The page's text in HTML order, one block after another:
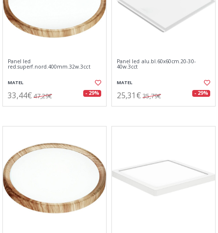
Panel led
red.superf.nord.400mm.32w.3cct
MATEL
33,44€ 47,29€ - 29%
Panel led alu.bl.60x60cm.20-30-
40w.3cct
MATEL
25,31€ 35,79€ - 29%